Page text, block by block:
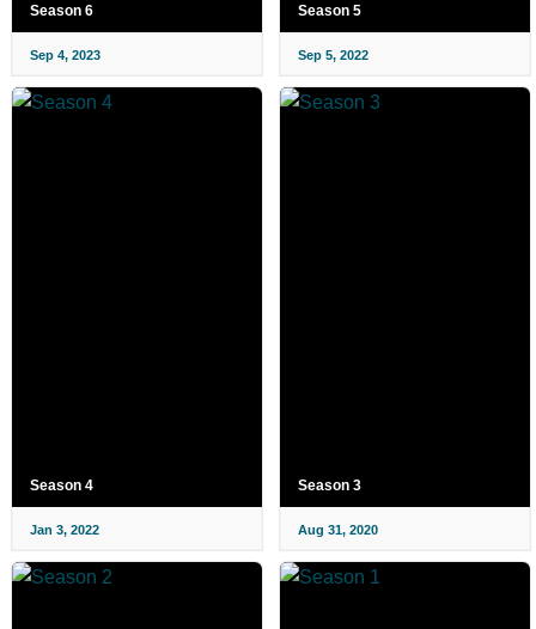
Season 6
Sep 4, 2023
Season 5
Sep 5, 2022
Season 4
Jan 3, 2022
Season 3
Aug 31, 2020